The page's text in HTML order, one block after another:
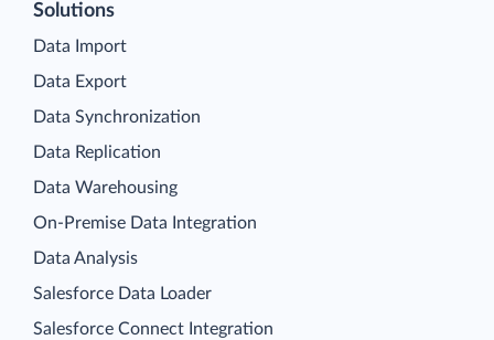
Solutions
Data Import
Data Export
Data Synchronization
Data Replication
Data Warehousing
On-Premise Data Integration
Data Analysis
Salesforce Data Loader
Salesforce Connect Integration